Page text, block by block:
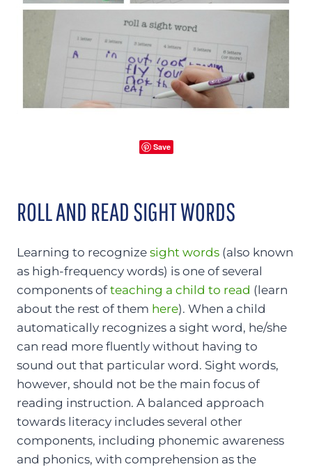
Save
ROLL AND READ SIGHT WORDS
Learning to recognize sight words (also known
as high-frequency words) is one of several
components of teaching a child to read (learn
about the rest of them here). When a child
automatically recognizes a sight word, he/she
can read more fluently without having to
sound out that particular word. Sight words,
however, should not be the main focus of
reading instruction. A balanced approach
towards literacy includes several other
components, including phonemic awareness
and phonics, with comprehension as the